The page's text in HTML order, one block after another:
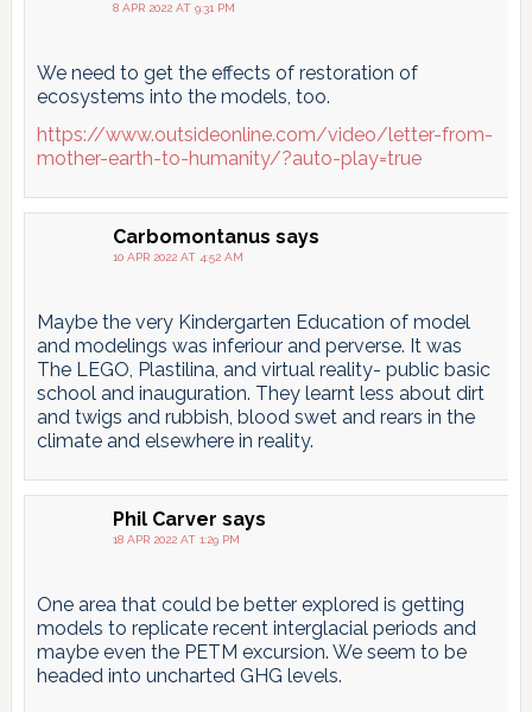
8 APR 2022 AT 9:31 PM
We need to get the effects of restoration of
ecosystems into the models, too.
https://www.outsideonline.com/video/letter-from-
mother-earth-to-humanity/?auto-play=true
Carbomontanus says
10 APR 2022 AT 4:52 AM
Maybe the very Kindergarten Education of model
and modelings was inferiour and perverse. It was
The LEGO, Plastilina, and virtual reality- public basic
school and inauguration. They learnt less about dirt
and twigs and rubbish, blood swet and rears in the
climate and elsewhere in reality.
Phil Carver says
18 APR 2022 AT 1:29 PM
One area that could be better explored is getting
models to replicate recent interglacial periods and
maybe even the PETM excursion. We seem to be
headed into uncharted GHG levels.